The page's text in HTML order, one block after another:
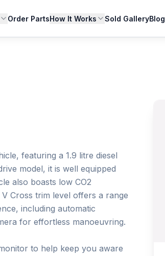
Order PartsHow It Works Sold GalleryBlog
featuring a 1.9 litre diesel
model, it is well equipped
also boasts low CO2
Cross trim level offers a range
including automatic
for effortless manoeuvring.
to help keep you aware